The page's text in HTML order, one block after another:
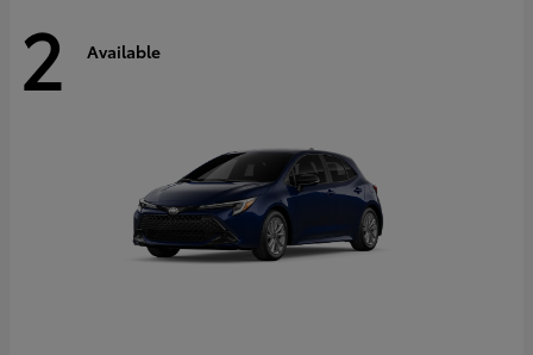
2 Available